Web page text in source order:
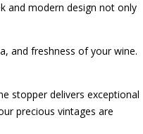
and modern design not only
and freshness of your wine.
stopper delivers exceptional
precious vintages are